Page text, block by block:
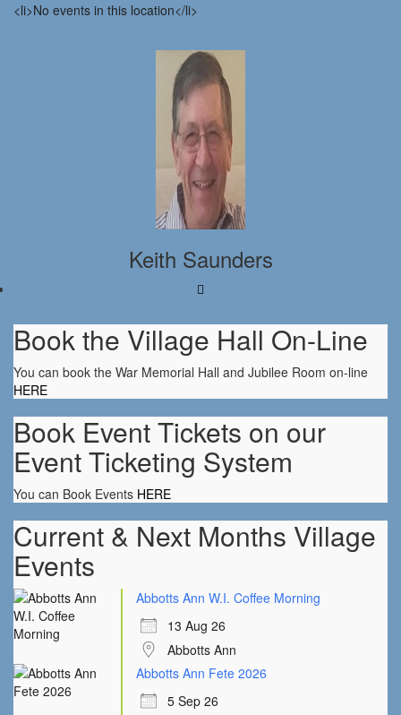
<li>No events in this location</li>
Keith Saunders
Book the Village Hall On-Line
You can book the War Memorial Hall and Jubilee Room on-line
HERE
Book Event Tickets on our
Event Ticketing System
You can Book Events HERE
Current & Next Months Village
Events
Abbotts Ann W.I. Coffee Morning
13 Aug 26
Abbotts Ann
Abbotts Ann Fete 2026
5 Sep 26